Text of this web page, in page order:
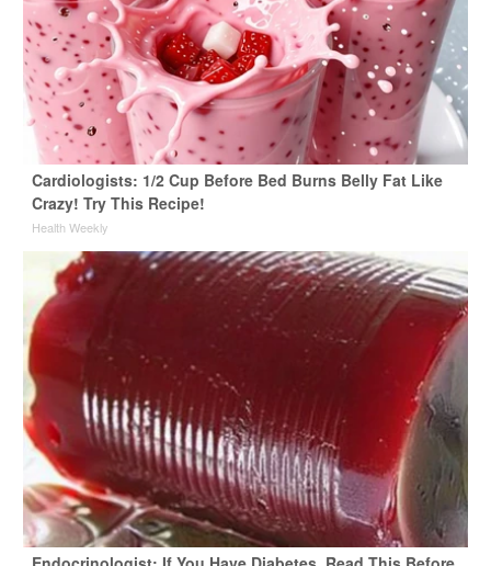
Cardiologists: 1/2 Cup Before Bed Burns Belly Fat Like
Crazy! Try This Recipe!
Health Weekly